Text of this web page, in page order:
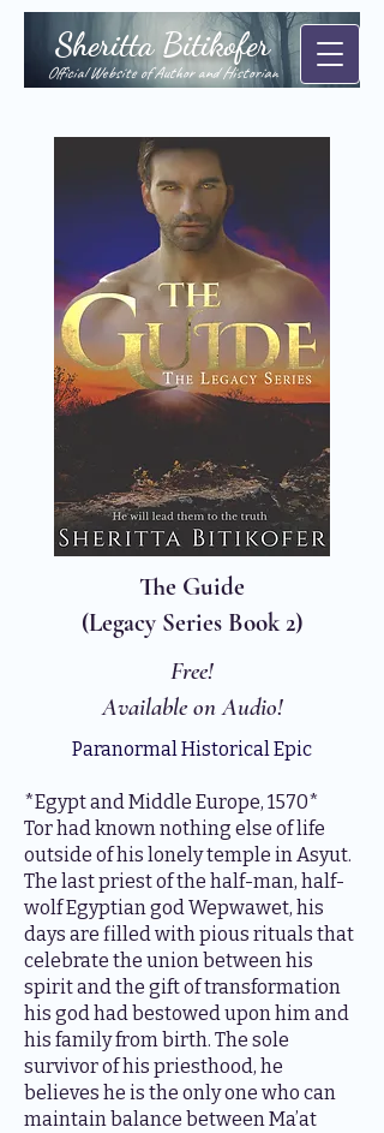
Sheritta Bitikofer
Official Website of Author and Historian
The Guide
(Legacy Series Book 2)
Free!
Available on Audio!
Paranormal Historical Epic
*Egypt and Middle Europe, 1570*
Tor had known nothing else of life
outside of his lonely temple in Asyut.
The last priest of the half-man, half-
wolf Egyptian god Wepwawet, his
days are filled with pious rituals that
celebrate the union between his
spirit and the gift of transformation
his god had bestowed upon him and
his family from birth. The sole
survivor of his priesthood, he
believes he is the only one who can
maintain balance between Ma’at